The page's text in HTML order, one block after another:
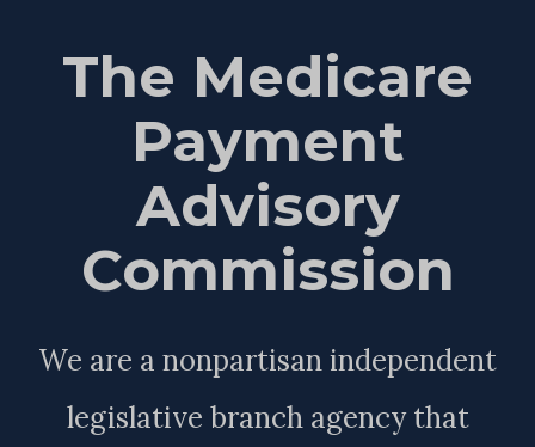
The Medicare
Payment
Advisory
Commission
We are a nonpartisan independent
legislative branch agency that